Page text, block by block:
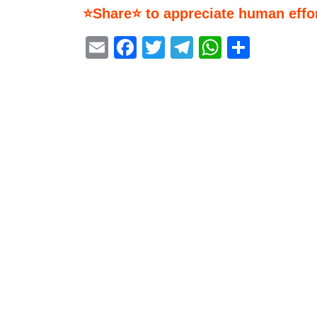
⭐Share⭐ to appreciate human
EmailFacebook
Twitter
Telegram